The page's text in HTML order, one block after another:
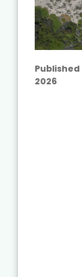
Published
2026